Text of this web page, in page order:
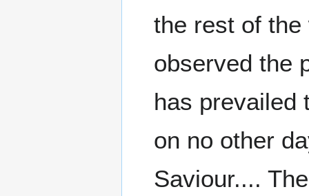
the rest of
observed the
has prevailed
on no other
Saviour....